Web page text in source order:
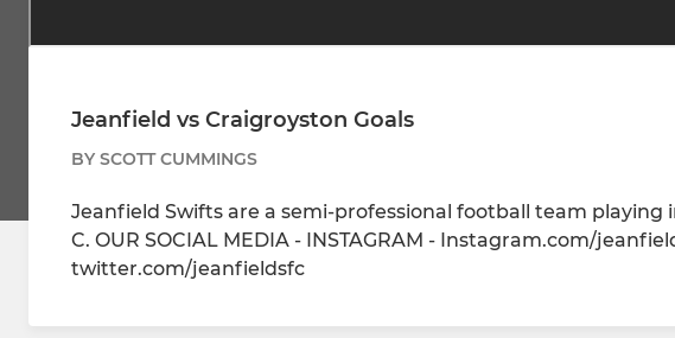
Jeanfield vs Craigroyston Goals
BY SCOTT CUMMINGS
Jeanfield Swifts are a semi-professional football team playing
C. OUR SOCIAL MEDIA - INSTAGRAM - Instagram.com/
twitter.com/jeanfieldsfc